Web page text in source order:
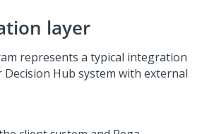
layer
represents a typical integration
Decision Hub system with external